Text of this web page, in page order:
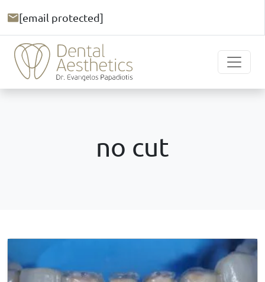
[email protected]
no cut